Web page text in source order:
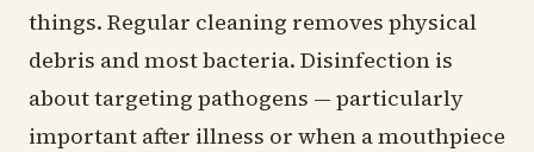
things. Regular cleaning removes physical
debris and most bacteria. Disinfection is
about targeting pathogens — particularly
important after illness or when a mouthpiece